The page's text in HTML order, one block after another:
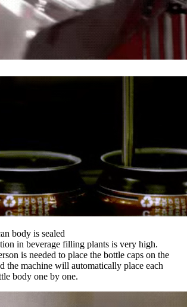
body is sealed
in beverage filling plants is very high.
is needed to place the bottle caps on the
the machine will automatically place each
body one by one.